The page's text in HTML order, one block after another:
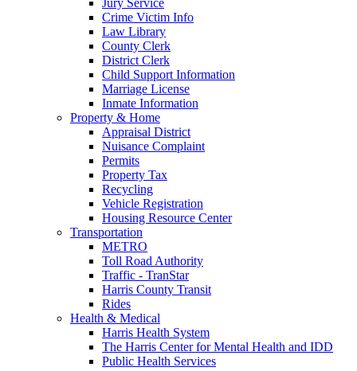
Crime Victim Info
Law Library
County Clerk
District Clerk
Child Support Information
Marriage License
Inmate Information
Property & Home
Appraisal District
Nuisance Complaint
Permits
Property Tax
Recycling
Vehicle Registration
Housing Resource Center
Transportation
METRO
Toll Road Authority
Traffic - TranStar
Harris County Transit
Rides
Health & Medical
Harris Health System
The Harris Center for Mental Health and IDD
Public Health Services